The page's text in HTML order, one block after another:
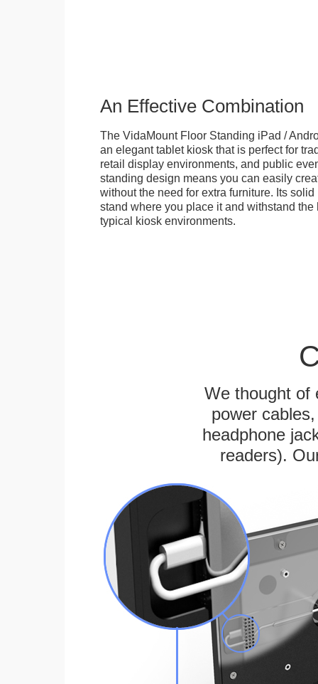
An Effective Combination
The VidaMount Floor Standing iPad /
an elegant tablet kiosk that is perfect for
retail display environments, and public
standing design means you can easily
without the need for extra furniture. Its
stand where you place it and withstand the
typical kiosk environments.
We thought of
power
headphone
readers).